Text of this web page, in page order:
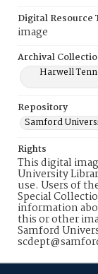
Digital Resource
image
Archival
Harwell
Repository
Samford
Rights
This digital
University
use. Users of
Special
information
this or other
Samford